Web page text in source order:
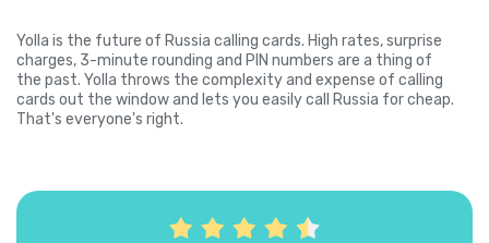
Yolla is the future of Russia calling cards. High rates, surprise
charges, 3-minute rounding and PIN numbers are a thing of
the past. Yolla throws the complexity and expense of calling
cards out the window and lets you easily call Russia for cheap.
That's everyone's right.